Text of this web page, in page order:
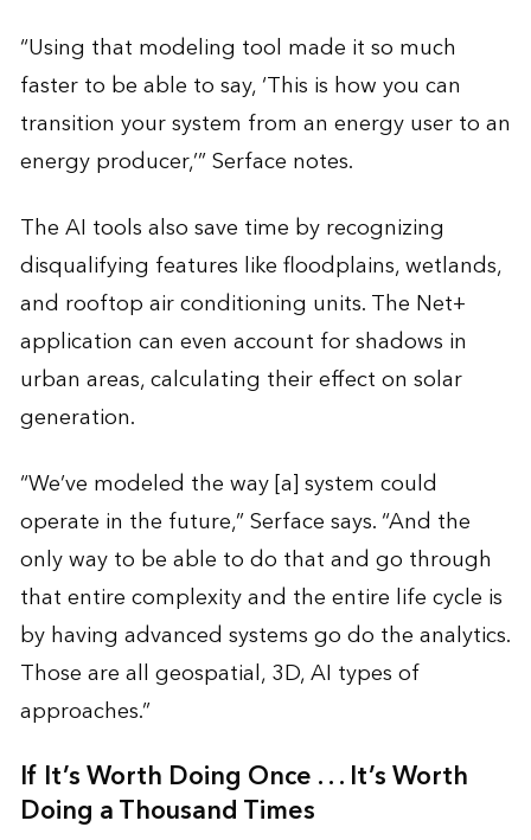
“Using that modeling tool made it so much
faster to be able to say, ‘This is how you can
transition your system from an energy user to an
energy producer,’” Serface notes.
The AI tools also save time by recognizing
disqualifying features like floodplains, wetlands,
and rooftop air conditioning units. The Net+
application can even account for shadows in
urban areas, calculating their effect on solar
generation.
“We’ve modeled the way [a] system could
operate in the future,” Serface says. “And the
only way to be able to do that and go through
that entire complexity and the entire life cycle is
by having advanced systems go do the analytics.
Those are all geospatial, 3D, AI types of
approaches.”
If It’s Worth Doing Once . . . It’s Worth
Doing a Thousand Times